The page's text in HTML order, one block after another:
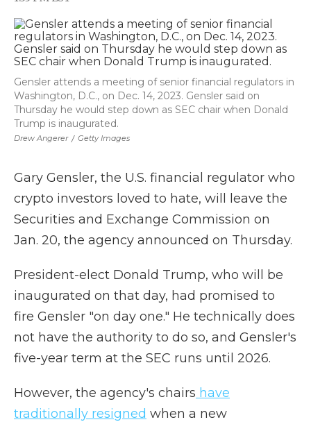
c
e
b
o
k
i
t
t
e
n
k
e
d
n
i
p
b
o
r
d
i
Drew Angerer / Getty Images
Gensler attends a meeting of senior financial regulators in
Washington, D.C., on Dec. 14, 2023. Gensler said on
Thursday he would step down as SEC chair when Donald
Trump is inaugurated.
Gary Gensler, the U.S. financial regulator who
crypto investors loved to hate, will leave the
Securities and Exchange Commission on
Jan. 20, the agency announced on Thursday.
President-elect Donald Trump, who will be
inaugurated on that day, had promised to
fire Gensler "on day one." He technically does
not have the authority to do so, and Gensler's
five-year term at the SEC runs until 2026.
However, the agency's chairs have
traditionally resigned when a new